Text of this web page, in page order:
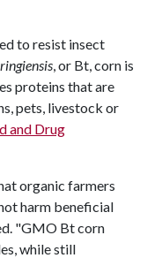
to resist insect
, or Bt, corn is
proteins that are
pets, livestock or
and Drug
organic farmers
harm beneficial
"GMO Bt corn
while still